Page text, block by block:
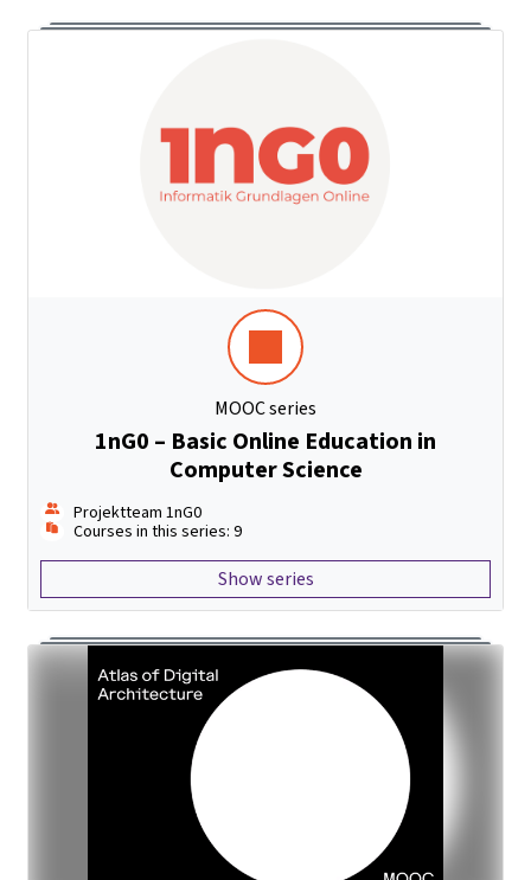
MOOC series
1nG0 – Basic Online Education in
Computer Science
Projektteam 1nG0
Courses in this series: 9
Show series